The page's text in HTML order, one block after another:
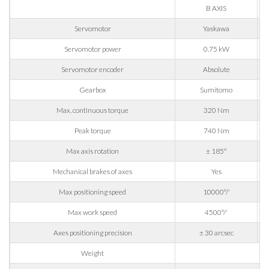
City
Nation
State / Province / Region
ZIP / Postal Code
B AXIS
Servomotor Yaskawa
Servomotor power 0.75 kW
Servomotor encoder Absolute
Gearbox Sumitomo
Max. continuous torque 320 Nm
Peak torque 740 Nm
Max axis rotation ± 185°
Mechanical brakes of axes Yes
Max positioning speed 10000°/'
Max work speed 4500°/'
Axes positioning precision ± 30 arcsec
Weight